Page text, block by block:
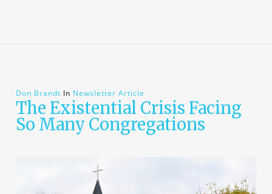
Don Brandt In Newsletter Article
The Existential Crisis Facing
So Many Congregations